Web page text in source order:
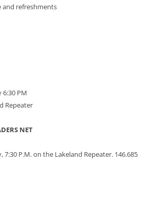
and refreshments
6:30 PM
Repeater
NET
7:30 P.M. on the Lakeland Repeater. 146.685